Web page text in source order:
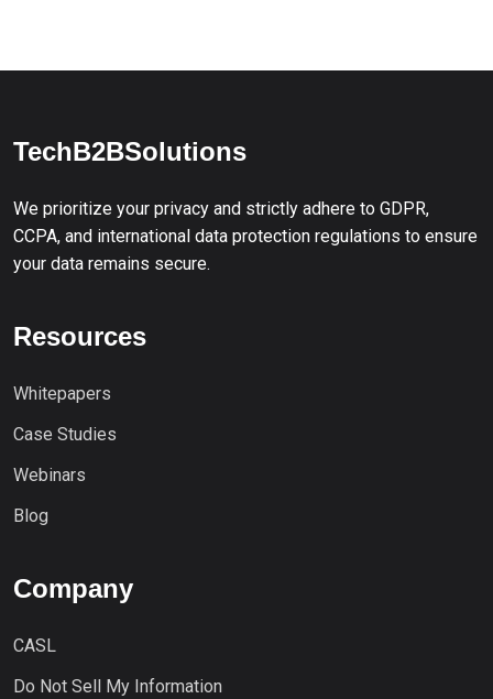
TechB2BSolutions
We prioritize your privacy and strictly adhere to GDPR,
CCPA, and international data protection regulations to ensure
your data remains secure.
Resources
Whitepapers
Case Studies
Webinars
Blog
Company
CASL
Do Not Sell My Information